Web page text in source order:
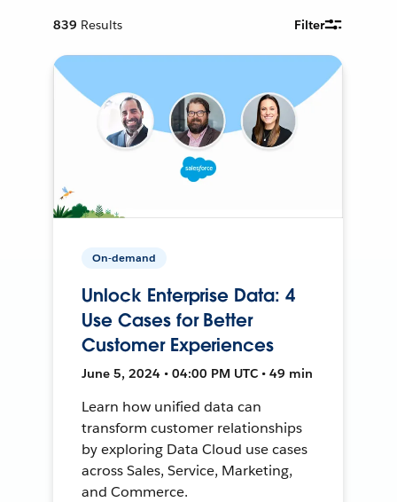
839 Results Filter
On-demand
Unlock Enterprise Data: 4
Use Cases for Better
Customer Experiences
June 5, 2024 • 04:00 PM UTC • 49 min
Learn how unified data can
transform customer relationships
by exploring Data Cloud use cases
across Sales, Service, Marketing,
and Commerce.